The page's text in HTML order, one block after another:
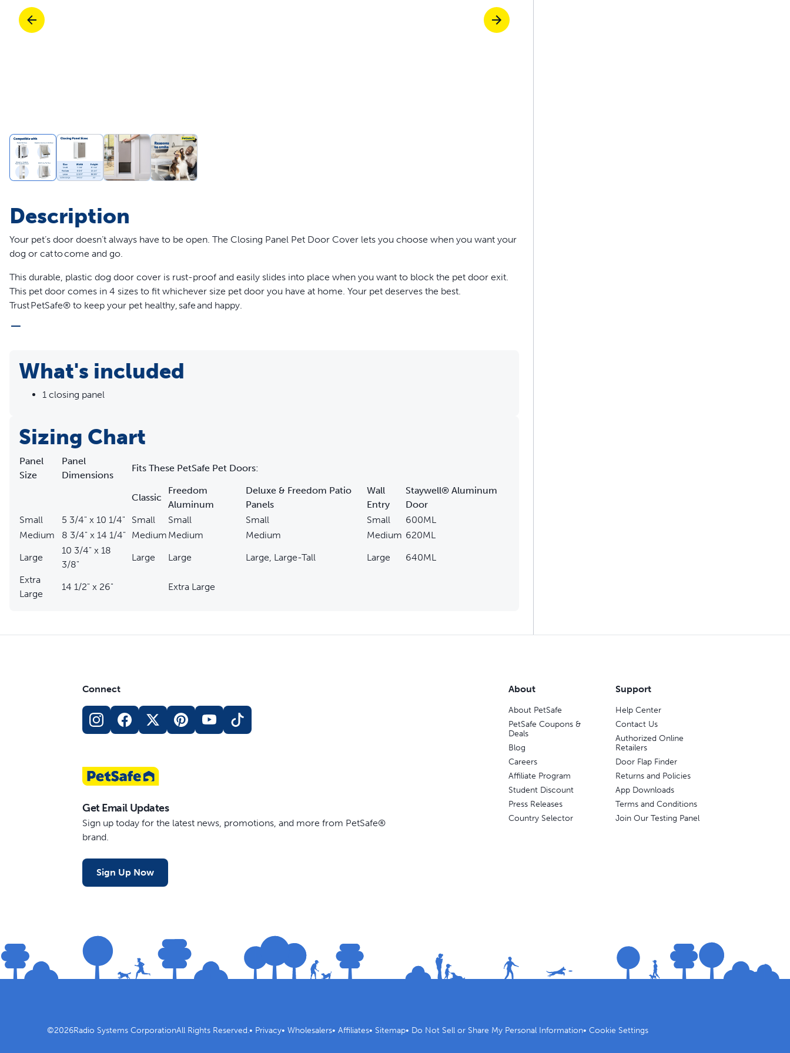
Shop All Dogs Products
Pet Supplies Deals & Sales
Shop All
Description
Your pet’s door doesn’t always have to be open. The Closing Panel Pet Door Cover lets you choose when you want your
dog or cat to come and go.
This durable, plastic dog door cover is rust-proof and easily slides into place when you want to block the pet door exit.
This pet door comes in 4 sizes to fit whichever size pet door you have at home. Your pet deserves the best.
Trust PetSafe® to keep your pet healthy, safe and happy.
Features
Durable, rust-proof, plastic doggie door cover
Freedom® Aluminum Pet Door
Sliding Glass Pet Door, 1 Piece, 81 inch
Sliding Glass Pet Door, 1 Piece, 96 inch
Sliding Glass Pet Door, 2 Piece
Extreme Weather Sliding Glass Pet Door™
What's included
1 closing panel
Sizing Chart
Panel
Size
Panel
Dimensions
Fits These PetSafe Pet Doors:
Classic
Freedom
Aluminum
Deluxe & Freedom Patio
Panels
Wall
Entry
Staywell® Aluminum
Door
Small
5 3/4" x 10 1/4" Small Small Small Small
600ML
Medium
8 3/4" x 14 1/4" Medium Medium Medium Medium 620ML
Large
10 3/4" x 18
3/8"
Large Large Large, Large-Tall Large
640ML
Extra
Large
14 1/2" x 26" Extra Large
Connect
Get Email Updates
Sign up today for the latest news, promotions, and more from PetSafe®
brand.
Sign Up Now
About
About PetSafe
PetSafe Coupons &
Deals
Blog
Careers
Affiliate Program
Student Discount
Press Releases
Country Selector
Support
Help Center
Contact Us
Authorized Online
Retailers
Door Flap Finder
Returns and Policies
App Downloads
Terms and Conditions
Join Our Testing Panel
©2026Radio Systems CorporationAll Rights Reserved.• Privacy• Wholesalers• Affiliates• Sitemap• Do Not Sell or Share My Personal Information• Cookie Settings